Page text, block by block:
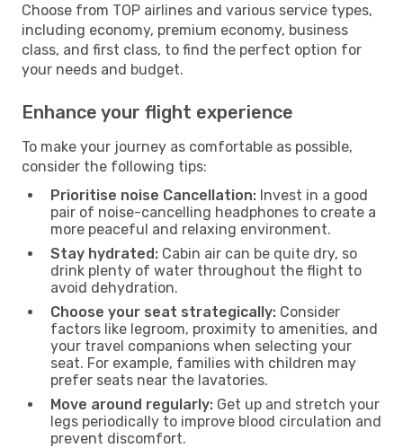
Choose from TOP airlines and various service types,
including economy, premium economy, business
class, and first class, to find the perfect option for
your needs and budget.
Enhance your flight experience
To make your journey as comfortable as possible,
consider the following tips:
Prioritise noise Cancellation: Invest in a good
pair of noise-cancelling headphones to create a
more peaceful and relaxing environment.
Stay hydrated: Cabin air can be quite dry, so
drink plenty of water throughout the flight to
avoid dehydration.
Choose your seat strategically: Consider
factors like legroom, proximity to amenities, and
your travel companions when selecting your
seat. For example, families with children may
prefer seats near the lavatories.
Move around regularly: Get up and stretch your
legs periodically to improve blood circulation and
prevent discomfort.